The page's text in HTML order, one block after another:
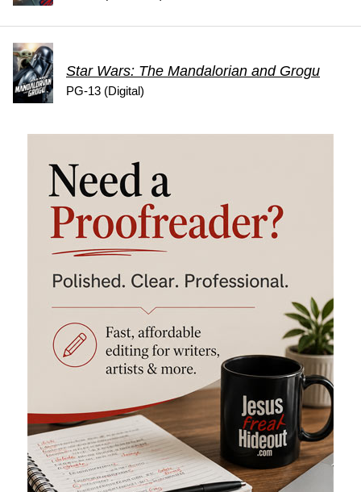
Star Wars: The Mandalorian and Grogu
PG-13 (Digital)